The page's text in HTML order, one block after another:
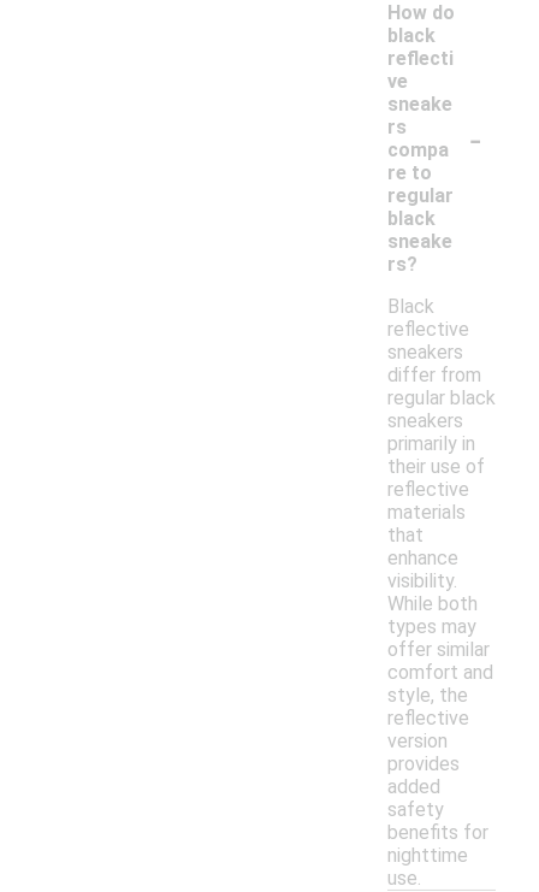
How do
black
reflecti
ve
sneake
rs
compa
re to
regular
black
sneake
rs?
-
Black
reflective
sneakers
differ from
regular black
sneakers
primarily in
their use of
reflective
materials
that
enhance
visibility.
While both
types may
offer similar
comfort and
style, the
reflective
version
provides
added
safety
benefits for
nighttime
use.